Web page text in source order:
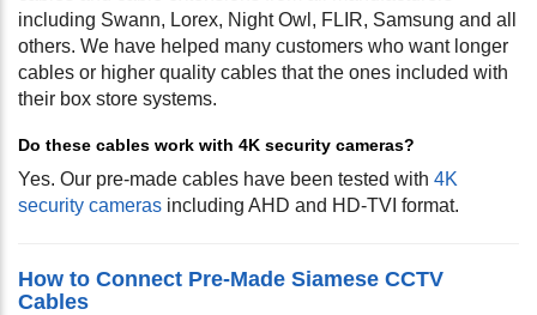
including Swann, Lorex, Night Owl, FLIR, Samsung and all
others. We have helped many customers who want longer
cables or higher quality cables that the ones included with
their box store systems.
Do these cables work with 4K security cameras?
Yes. Our pre-made cables have been tested with 4K
security cameras including AHD and HD-TVI format.
How to Connect Pre-Made Siamese CCTV
Cables